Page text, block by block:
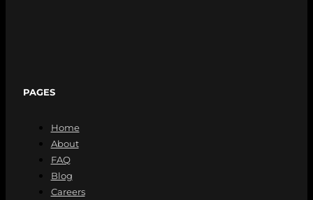
PAGES
Home
About
FAQ
Blog
Careers